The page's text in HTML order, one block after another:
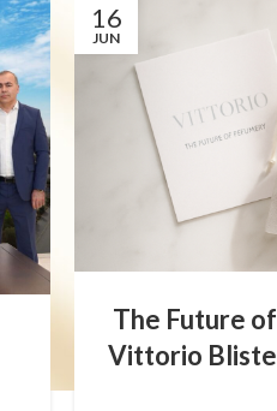
16
JUN
The Future
Vittorio